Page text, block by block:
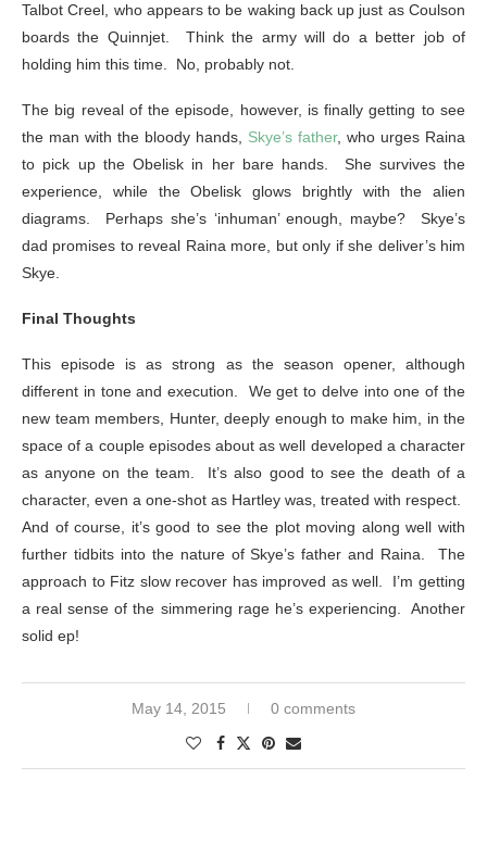
Talbot Creel, who appears to be waking back up just as Coulson
boards the Quinnjet. Think the army will do a better job of
holding him this time. No, probably not.
The big reveal of the episode, however, is finally getting to see
the man with the bloody hands, Skye’s father, who urges Raina
to pick up the Obelisk in her bare hands. She survives the
experience, while the Obelisk glows brightly with the alien
diagrams. Perhaps she’s ‘inhuman’ enough, maybe? Skye’s
dad promises to reveal Raina more, but only if she deliver’s him
Skye.
Final Thoughts
This episode is as strong as the season opener, although
different in tone and execution. We get to delve into one of the
new team members, Hunter, deeply enough to make him, in the
space of a couple episodes about as well developed a character
as anyone on the team. It’s also good to see the death of a
character, even a one-shot as Hartley was, treated with respect.
And of course, it’s good to see the plot moving along well with
further tidbits into the nature of Skye’s father and Raina. The
approach to Fitz slow recover has improved as well. I’m getting
a real sense of the simmering rage he’s experiencing. Another
solid ep!
May 14, 2015 0 comments